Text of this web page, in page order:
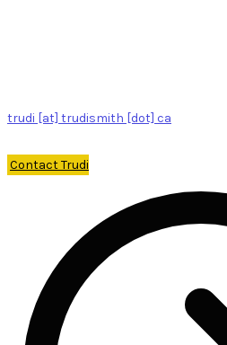
trudi [at] trudismith [dot] ca
Contact Trudi